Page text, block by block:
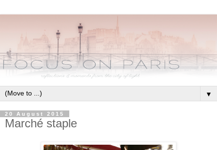
▼
20 August 2015
Marché staple